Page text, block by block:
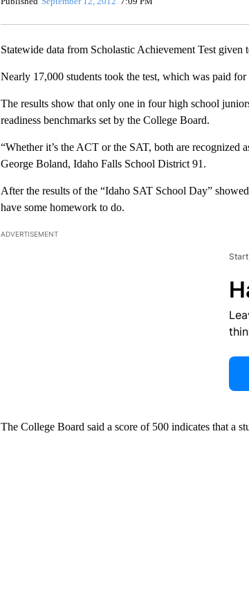
Statewide data from Scholastic Achievement Test given
Nearly 17,000 students took the test, which was paid
The results show that only one in four high school
readiness benchmarks set by the College Board.
“Whether it’s the ACT or the SAT, both are recognized
George Boland, Idaho Falls School District 91.
After the results of the “Idaho SAT School Day”
have some homework to do.
ADVERTISEMENT
The College Board said a score of 500 indicates that a